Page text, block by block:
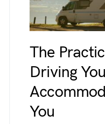
The
Driving
You